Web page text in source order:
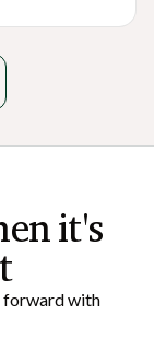
it's
forward with